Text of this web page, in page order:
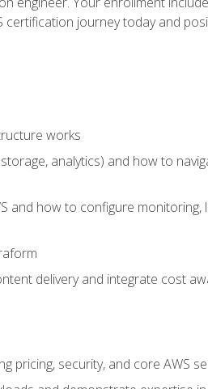
journey today and
works
analytics) and how to
and how to configure monitoring,
delivery and integrate cost
pricing, security, and core AWS